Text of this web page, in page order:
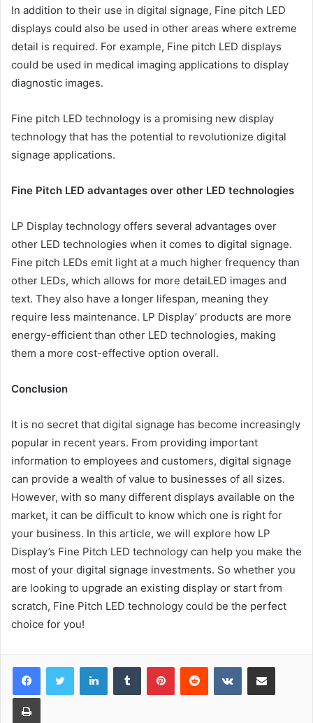
In addition to their use in digital signage, Fine pitch LED
displays could also be used in other areas where extreme
detail is required. For example, Fine pitch LED displays
could be used in medical imaging applications to display
diagnostic images.
Fine pitch LED technology is a promising new display
technology that has the potential to revolutionize digital
signage applications.
Fine Pitch LED advantages over other LED technologies
LP Display technology offers several advantages over
other LED technologies when it comes to digital signage.
Fine pitch LEDs emit light at a much higher frequency than
other LEDs, which allows for more detaiLED images and
text. They also have a longer lifespan, meaning they
require less maintenance. LP Display’ products are more
energy-efficient than other LED technologies, making
them a more cost-effective option overall.
Conclusion
It is no secret that digital signage has become increasingly
popular in recent years. From providing important
information to employees and customers, digital signage
can provide a wealth of value to businesses of all sizes.
However, with so many different displays available on the
market, it can be difficult to know which one is right for
your business. In this article, we will explore how LP
Display’s Fine Pitch LED technology can help you make the
most of your digital signage investments. So whether you
are looking to upgrade an existing display or start from
scratch, Fine Pitch LED technology could be the perfect
choice for you!
LinkedInTumblr PinterestReddit VKontakteShare via Email
Print